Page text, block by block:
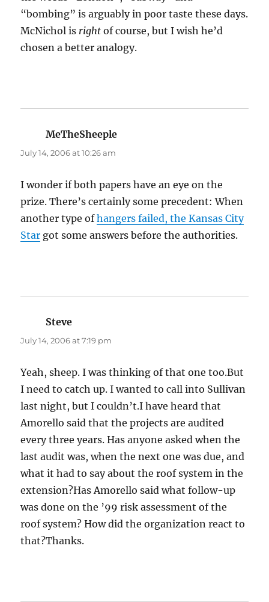
“bombing” is arguably in poor taste these days.
McNichol is right of course, but I wish he’d
chosen a better analogy.
MeTheSheeple
July 14, 2006 at 10:26 am
I wonder if both papers have an eye on the
prize. There’s certainly some precedent: When
another type ofhangers failed, the Kansas City
Star got some answers before the authorities.
Steve
July 14, 2006 at 7:19 pm
Yeah, sheep. I was thinking of that one too.But
I need to catch up. I wanted to call into Sullivan
last night, but I couldn’t.I have heard that
Amorello said that the projects are audited
every three years. Has anyone asked when the
last audit was, when the next one was due, and
what it had to say about the roof system in the
extension?Has Amorello said what follow-up
was done on the ’99 risk assessment of the
roof system? How did the organization react to
that?Thanks.